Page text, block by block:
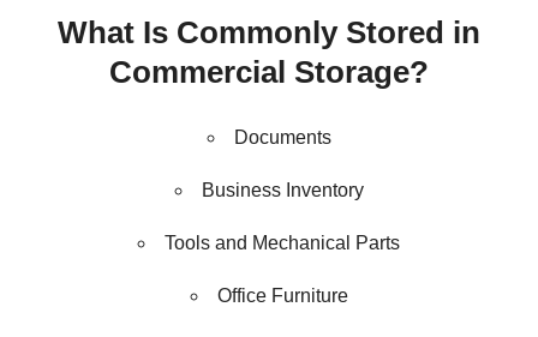
What Is Commonly Stored in
Commercial Storage?
Documents
Business Inventory
Tools and Mechanical Parts
Office Furniture